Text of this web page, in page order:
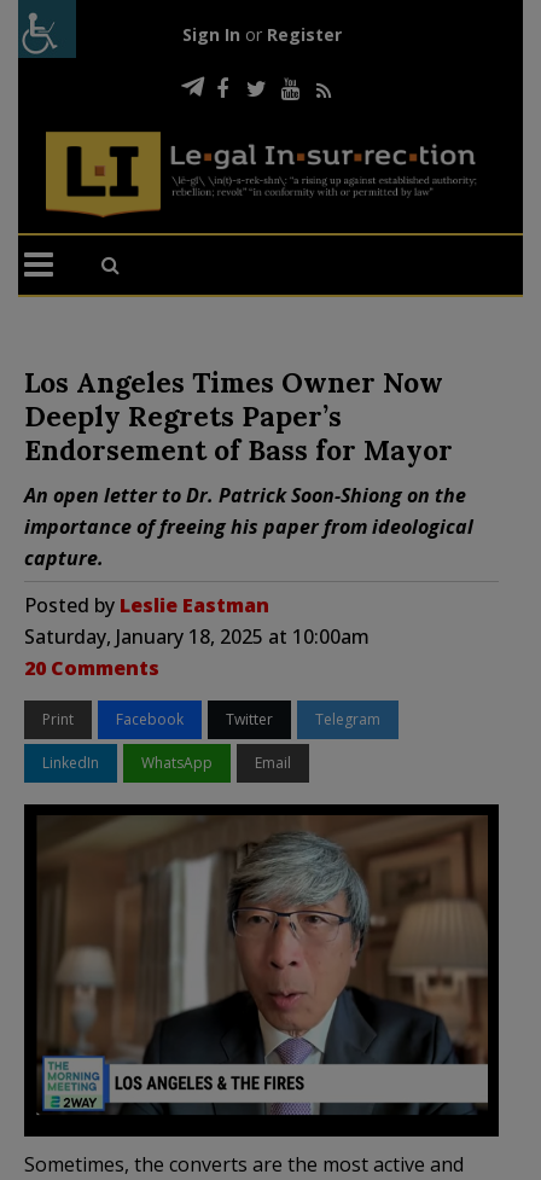
Sign In or Register
Los Angeles Times Owner Now
Deeply Regrets Paper’s
Endorsement of Bass for Mayor
An open letter to Dr. Patrick Soon-Shiong on the
importance of freeing his paper from ideological
capture.
Posted by Leslie Eastman
Saturday, January 18, 2025 at 10:00am
20 Comments
Print Facebook Twitter Telegram
LinkedIn WhatsApp Email
Sometimes, the converts are the most active and